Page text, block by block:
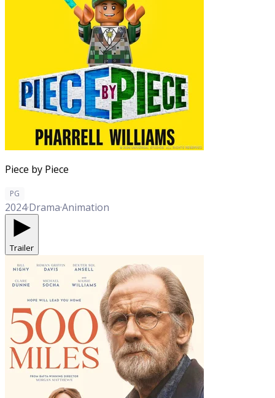
Piece by Piece
PG
2024·Drama·Animation
Trailer